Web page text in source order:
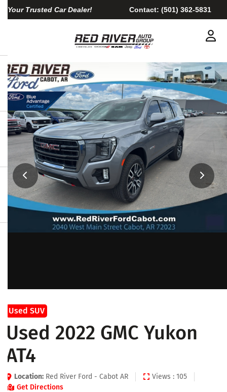
Your Trusted Car Dealer! Contact: (501) 362-5831
Used SUV
Used 2022 GMC Yukon
AT4
Location: Red River Ford - Cabot AR
Views : 105
Get Directions